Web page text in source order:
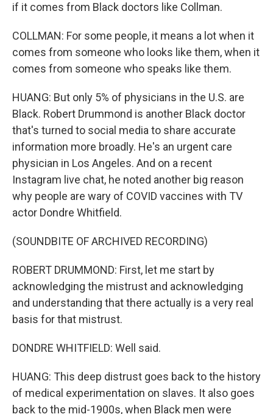
if it comes from Black doctors like Collman.
COLLMAN: For some people, it means a lot when it
comes from someone who looks like them, when it
comes from someone who speaks like them.
HUANG: But only 5% of physicians in the U.S. are
Black. Robert Drummond is another Black doctor
that's turned to social media to share accurate
information more broadly. He's an urgent care
physician in Los Angeles. And on a recent
Instagram live chat, he noted another big reason
why people are wary of COVID vaccines with TV
actor Dondre Whitfield.
(SOUNDBITE OF ARCHIVED RECORDING)
ROBERT DRUMMOND: First, let me start by
acknowledging the mistrust and acknowledging
and understanding that there actually is a very real
basis for that mistrust.
DONDRE WHITFIELD: Well said.
HUANG: This deep distrust goes back to the history
of medical experimentation on slaves. It also goes
back to the mid-1900s, when Black men were